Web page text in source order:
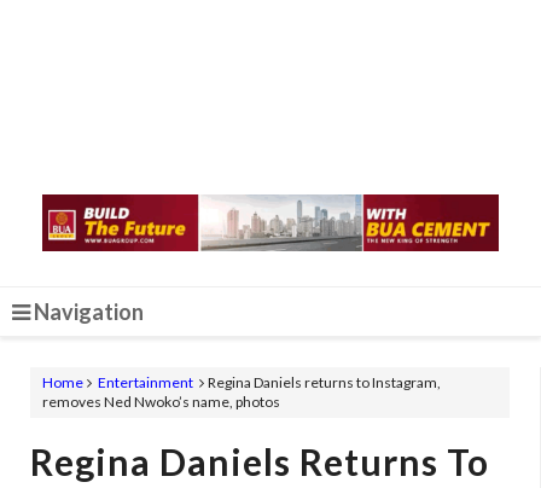
Navigation
Home Entertainment
Regina Daniels returns to Instagram,
removes Ned Nwoko’s name, photos
Regina Daniels Returns To